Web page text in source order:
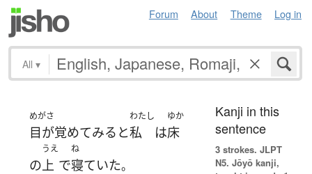
Forum About Theme Log in
All ▾
めがさ
目が覚めてみる と
わたし
私 は
ゆか
床
の
うえ
上 で
ね
寝ていた。
Kanji in this
sentence
3 strokes. JLPT
N5. Jōyō kanji,